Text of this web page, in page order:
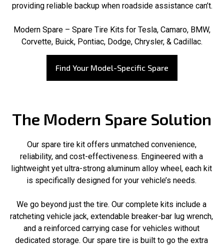
providing reliable backup when roadside assistance can’t.
Modern Spare – Spare Tire Kits for Tesla, Camaro, BMW,
Corvette, Buick, Pontiac, Dodge, Chrysler, & Cadillac.
Find Your Model-Specific Spare
The Modern Spare Solution
Our spare tire kit offers unmatched convenience,
reliability, and cost-effectiveness. Engineered with a
lightweight yet ultra-strong aluminum alloy wheel, each kit
is specifically designed for your vehicle’s needs.
We go beyond just the tire. Our complete kits include a
ratcheting vehicle jack, extendable breaker-bar lug wrench,
and a reinforced carrying case for vehicles without
dedicated storage. Our spare tire is built to go the extra